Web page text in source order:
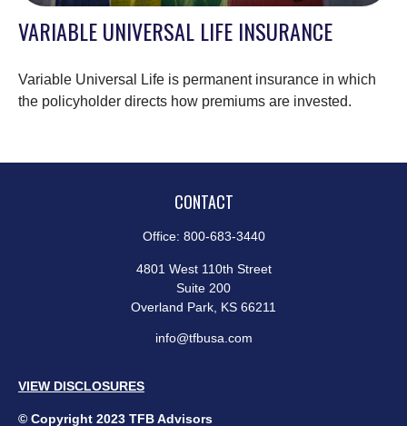
VARIABLE UNIVERSAL LIFE INSURANCE
Variable Universal Life is permanent insurance in which
the policyholder directs how premiums are invested.
CONTACT
Office: 800-683-3440
4801 West 110th Street
Suite 200
Overland Park, KS 66211
info@tfbusa.com
VIEW DISCLOSURES
© Copyright 2023 TFB Advisors